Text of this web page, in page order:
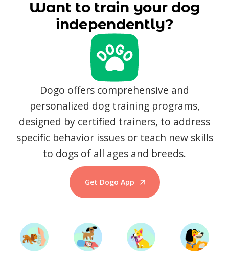
Want to train your dog
independently?
Dogo offers comprehensive and
personalized dog training programs,
designed by certified trainers, to address
specific behavior issues or teach new skills
to dogs of all ages and breeds.
Get Dogo App
Start Training